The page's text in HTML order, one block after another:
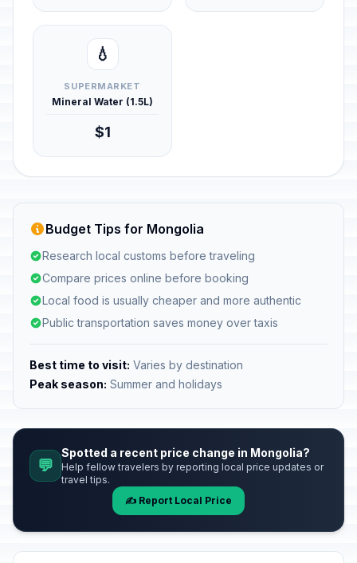
💧
SUPERMARKET
Mineral Water (1.5L)
$1
Budget Tips for Mongolia
Research local customs before traveling
Compare prices online before booking
Local food is usually cheaper and more authentic
Public transportation saves money over taxis
Best time to visit: Varies by destination
Peak season: Summer and holidays
💬
Spotted a recent price change in Mongolia?
Help fellow travelers by reporting local price updates or
travel tips.
✍️ Report Local Price